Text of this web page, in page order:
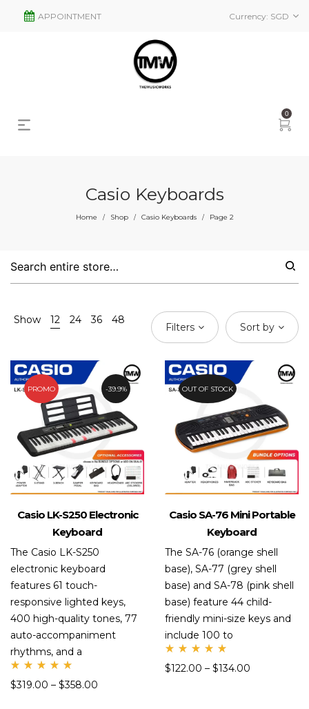
Currency: SGD
APPOINTMENT
0
Casio Keyboards
Home / Shop / Casio Keyboards / Page 2
Show 12 24 36 48
Filters Sort by
PROMO 39.9%
Casio LK-S250 Electronic
Keyboard
The Casio LK-S250
electronic keyboard
features 61 touch-
responsive lighted keys,
400 high-quality tones, 77
auto-accompaniment
rhythms, and a
d
$319.00 – $358.00
OUT OF STOCK
Casio SA-76 Mini Portable
Keyboard
The SA-76 (orange shell
base), SA-77 (grey shell
base) and SA-78 (pink shell
base) feature 44 child-
friendly mini-size keys and
include 100 to
d
$122.00 – $134.00